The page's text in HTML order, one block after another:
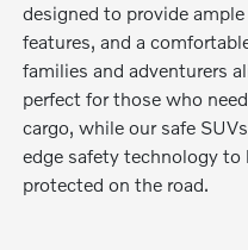
designed to provide
features, and a
families and adventurers
perfect for those who
cargo, while our safe
edge safety technology to
protected on the road.